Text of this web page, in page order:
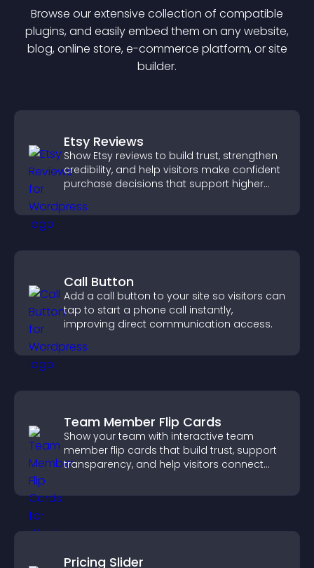
Browse our extensive collection of compatible
plugins, and easily embed them on any website,
blog, online store, e-commerce platform, or site
builder.
Etsy Reviews
Show Etsy reviews to build trust, strengthen
credibility, and help visitors make confident
purchase decisions that support higher
Call Button
Add a call button to your site so visitors can
tap to start a phone call instantly,
improving direct communication access.
Team Member Flip Cards
Show your team with interactive team
member flip cards that build trust, support
transparency, and help visitors connect
Pricing Slider